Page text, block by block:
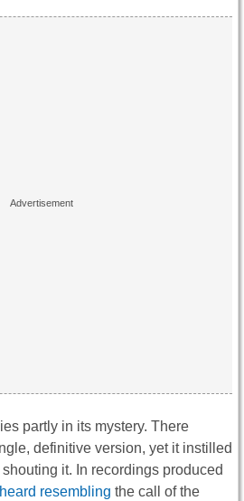
partly in its mystery. There
definitive version, yet it instilled
it. In recordings produced
heard resembling the call of the